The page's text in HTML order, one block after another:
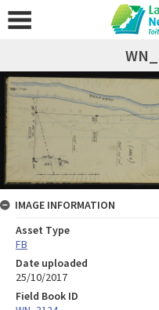
IMAGE INFORMATION
Asset Type
FB
Date uploaded
25/10/2017
Field Book ID